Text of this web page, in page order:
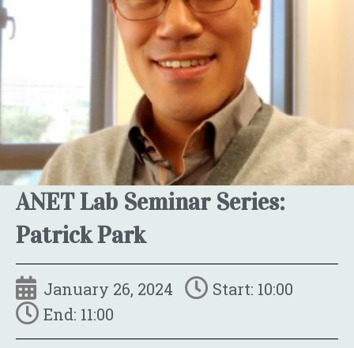
ANET Lab Seminar Series:
Patrick Park
January 26, 2024
Start: 10:00
End: 11:00